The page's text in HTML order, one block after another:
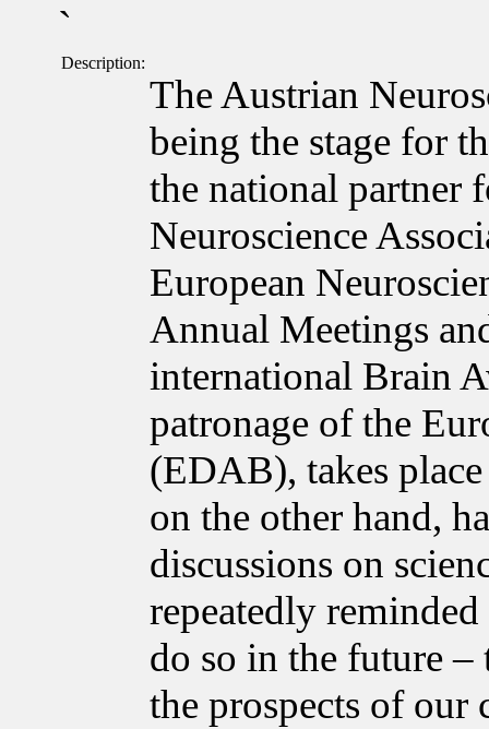
`
Description:
The Austrian
being the stage for
the national partner
Neuroscience
European
Annual Meetings
international Brain
patronage of the
(EDAB), takes
on the other hand,
discussions on
repeatedly
do so in the future
the prospects of our